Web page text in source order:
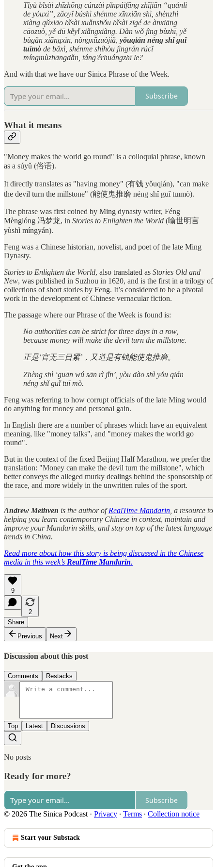
Tǐyù bǐsài zhīzhōng cúnzài pǐnpáifāng zhījiān “quánlì
de yóuxì”, zǎoyǐ búshì shénme xīnxiān shì, shènzhì
xiàng qǔxiāo bǐsài xuǎnshǒu bǐsài zīgé de ànxiāng
cāozuò, yě dū kěyǐ xiǎngxiàng. Dàn wǒ jìng bùzhī, yě
bùgǎn xiāngxìn, nòngxūzuòjiǎ, yǒuqián néng shǐ guǐ
tuīmò de bǎxì, shénme shíhòu jìngrán rúcǐ
míngmùzhāngdǎn, táng'érhuángzhī le?
And with that we have our Sinica Phrase of the Week.
Subscribe
What it means
"Money makes the world go round" is a colloquial phrase, known
as a súyǔ (俗语).
It directly translates as "having money" (有钱 yǒuqián), "can make
the devil turn the millstone" (能使鬼推磨 néng shǐ guǐ tuīmò).
The phrase was first coined by Ming dynasty writer, Féng
Mènglóng 冯梦龙, in Stories to Enlighten the World (喻世明言
yùshì míngyán).
Feng was a Chinese historian, novelist, and poet of the late Ming
Dynasty.
Stories to Enlighten the World, also translated as Stories Old and
New, was published in Suzhou in 1620, and is the first in a trilogy of
collections of short stories by Feng. It’s considered to be a pivotal
work in the development of Chinese vernacular fiction.
The passage where our Phrase of the Week is found is:
No authorities can be strict for three days in a row,
because money will make the devil turn the millstone.
正是‘官无三日紧’，又道是有钱能使鬼推磨。
Zhèng shì ‘guān wú sān rì jǐn’, yòu dào shì yǒu qián
néng shǐ guǐ tuī mò.
Feng was referring to how corrupt officials of the late Ming would
do anything for money and personal gain.
In English there are a number of phrases which have an equivalent
meaning, like "money talks", and "money makes the world go
round".
But in the context of the fixed Beijing Half Marathon, we prefer the
translation: "Money can make the devil turn the millstone", which
better conveys the alleged murky dealings behind the sponsorship of
the race, and more widely in the unwritten rules of the sport.
Andrew Methven is the author ofRealTime Mandarin, a resource to
helping you learn contemporary Chinese in context, maintain and
improve your Mandarin skills, and stay on top of the latest language
trends in China.
Read more about how this story is being discussed in the Chinese
media in this week’s RealTime Mandarin.
9
2
Share
Previous
Next
Discussion about this post
Comments Restacks
Top Latest Discussions
No posts
Ready for more?
Subscribe
© 2026 The Sinica Podcast · Privacy ∙ Terms ∙ Collection notice
Start your Substack